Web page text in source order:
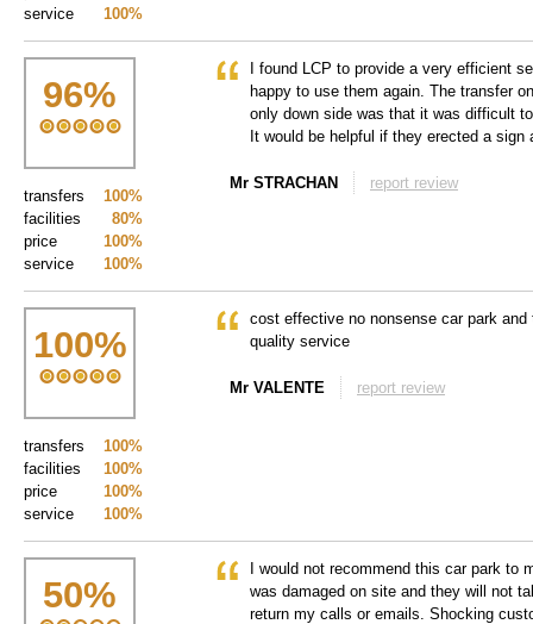
100%
service
96%
100%
transfers
80%
facilities
100%
price
100%
service
I found LCP to provide a very efficient
happy to use them again. The transfer
only down side was that it was difficult
It would be helpful if they erected a sign
Mr STRACHAN report review
100%
100%
transfers
100%
facilities
100%
price
100%
service
cost effective no nonsense car park and
quality service
Mr VALENTE report review
50%
I would not recommend this car park to
was damaged on site and they will not
return my calls or emails. Shocking